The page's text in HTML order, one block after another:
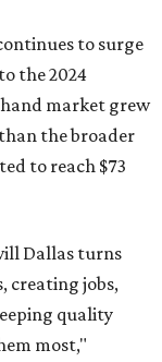
to surge
the 2024
market grew
the broader
to reach $73
Dallas turns
creating jobs,
quality
most,"